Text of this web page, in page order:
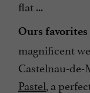
flat ...
Ours favorites
magnificent
Castelnau-
Pastel, a